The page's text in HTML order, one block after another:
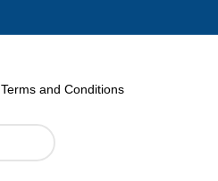
Terms and Conditions